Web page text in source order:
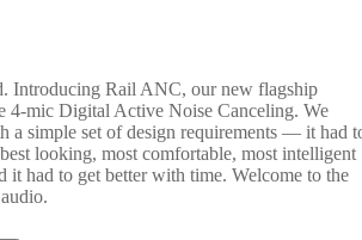
Introducing Rail ANC, our new flagship
4-mic Digital Active Noise Canceling. We
a simple set of design requirements — it had
looking, most comfortable, most intelligent
it had to get better with time. Welcome to the